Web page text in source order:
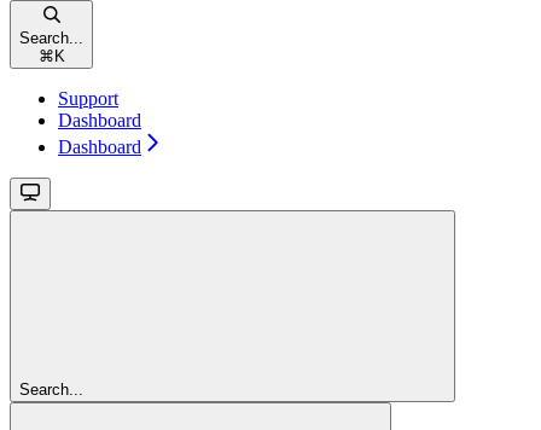
Search...
⌘ K
Support
Dashboard
Dashboard
Search...